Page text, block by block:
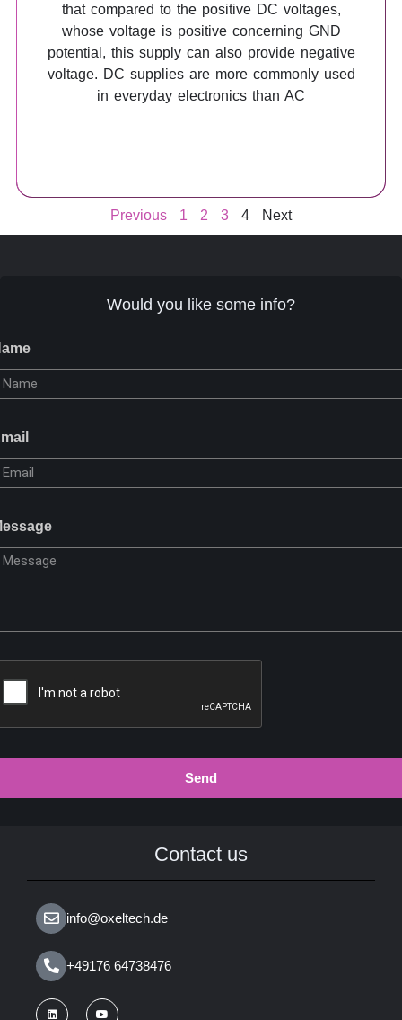
that compared to the positive DC voltages,
whose voltage is positive concerning GND
potential, this supply can also provide negative
voltage. DC supplies are more commonly used
in everyday electronics than AC
Previous 1 2 3 4 Next
Contact us
info@oxeltech.de
+49176 64738476
Would you like some info?
Send